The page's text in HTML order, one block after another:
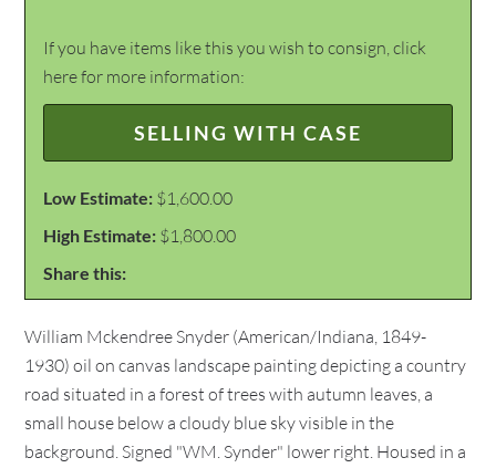
If you have items like this you wish to consign, click
here for more information:
SELLING WITH CASE
Low Estimate: $1,600.00
High Estimate: $1,800.00
Share this:
William Mckendree Snyder (American/Indiana, 1849-
1930) oil on canvas landscape painting depicting a country
road situated in a forest of trees with autumn leaves, a
small house below a cloudy blue sky visible in the
background. Signed "WM. Synder" lower right. Housed in a